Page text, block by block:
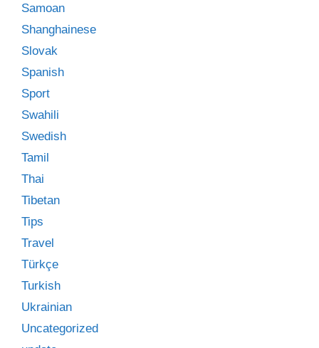
Samoan
Shanghainese
Slovak
Spanish
Sport
Swahili
Swedish
Tamil
Thai
Tibetan
Tips
Travel
Türkçe
Turkish
Ukrainian
Uncategorized